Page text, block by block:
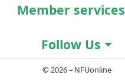
Member services
Follow Us
© 2026 – NFUonline